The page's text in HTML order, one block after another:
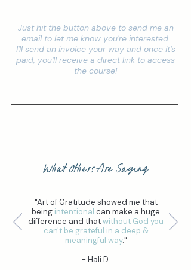
Just hit the button above to send me an
email to let me know you're interested.
I'll send an invoice your way and once it's
paid, you'll receive a direct link to access
the course!
What Others Are Saying
"Art of Gratitude showed me that
being intentional can make a huge
difference and thatwithout God you
can't be grateful in a deep &
meaningful way."
- Hali D.